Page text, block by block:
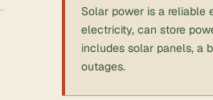
Solar power is a reliable
electricity, can store
includes solar panels, a
outages.